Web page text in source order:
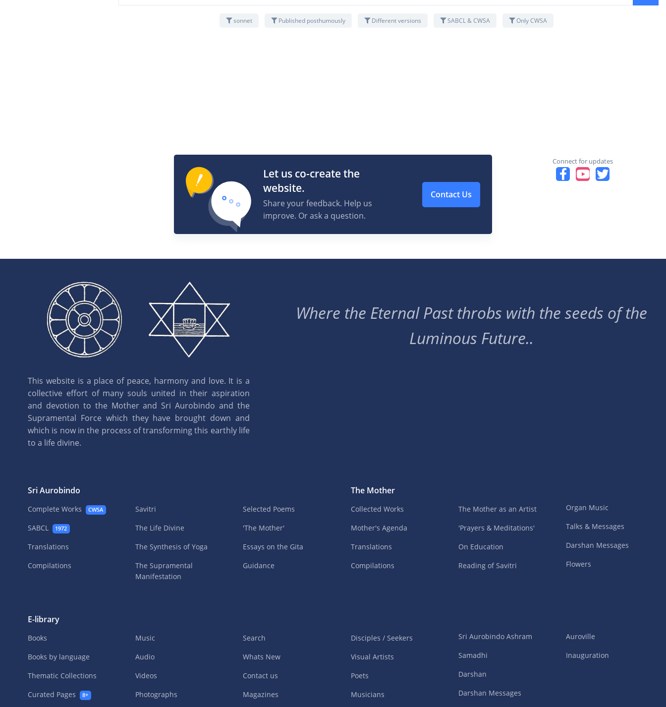
sonnet Published posthumously Different versions SABCL & CWSA Only CWSA
Let us co-create the
website.
Share your feedback. Help us
improve. Or ask a question.
Contact Us
Connect for updates
This website is a place of peace, harmony and love. It is a
collective effort of many souls united in their aspiration
and devotion to the Mother and Sri Aurobindo and the
Supramental Force which they have brought down and
which is now in the process of transforming this earthly life
to a life divine.
Where the Eternal Past throbs with the seeds of the
Luminous Future..
Sri Aurobindo
Complete Works CWSA
SABCL 1972
Translations
Compilations
Savitri
The Life Divine
The Synthesis of Yoga
The Supramental
Manifestation
Selected Poems
'The Mother'
Essays on the Gita
Guidance
The Mother
Collected Works
Mother's Agenda
Translations
Compilations
The Mother as an Artist
'Prayers & Meditations'
On Education
Reading of Savitri
Organ Music
Talks & Messages
Darshan Messages
Flowers
E-library
Books
Books by language
Thematic Collections
Curated Pages
8+
Music
Audio
Videos
Photographs
Search
Whats New
Contact us
Magazines
Disciples / Seekers
Visual Artists
Poets
Musicians
Sri Aurobindo Ashram
Samadhi
Darshan
Darshan Messages
Auroville
Inauguration